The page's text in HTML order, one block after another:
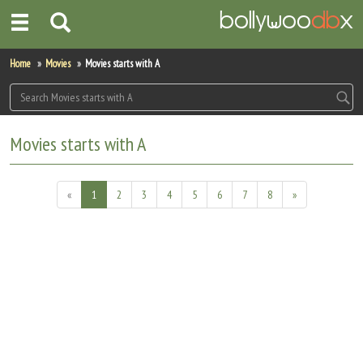
Home
Actors
Find Movies
Home Movies Movies starts with A
Movies starts with A
« 1 2 3 4 5 6 7 8 »